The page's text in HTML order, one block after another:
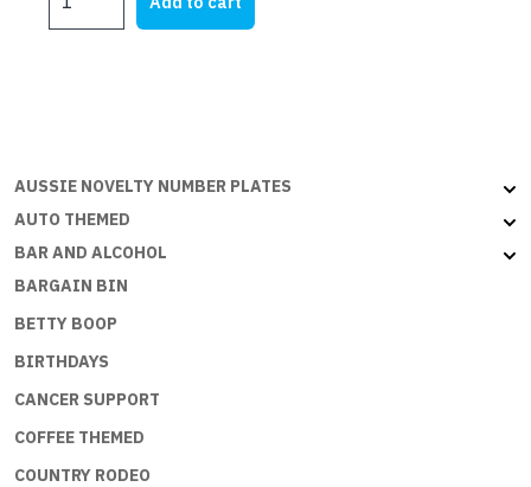
$21.95.$4.00.
AINT
AUSSIE NOVELTY NUMBER PLATES
AUTO THEMED
BAR AND ALCOHOL
BARGAIN BIN
BETTY BOOP
BIRTHDAYS
CANCER SUPPORT
COFFEE THEMED
COUNTRY RODEO